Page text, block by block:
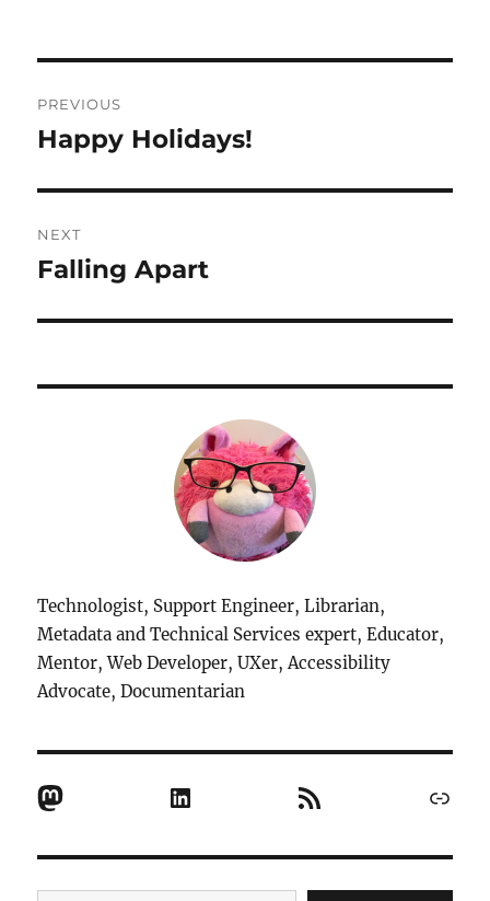
navigation
PREVIOUS
Previous
Happy Holidays!
NEXT
Next
Falling Apart
Technologist, Support Engineer, Librarian,
Metadata and Technical Services expert, Educator,
Mentor, Web Developer, UXer, Accessibility
Advocate, Documentarian
Mastodon LinkedIn RSS Feed Link
Type your email…